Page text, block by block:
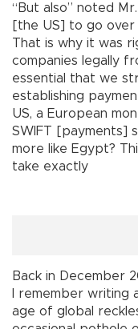
“But also” noted
[the US] to go over
That is why it was
companies legally
essential that we
establishing
US, a European
SWIFT [payments]
more like Egypt?
take exactly
Back in December
I remember
age of global